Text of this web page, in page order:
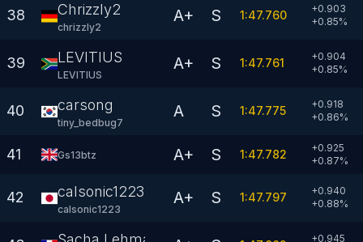
38 Chrizzly2
chrizzly2
A+ S 1:47.760
+0.903
+0.85%
39 LEVITIUS
LEVlTlUS
A+ S 1:47.761
+0.904
+0.85%
40 carsong
tiny_bedbug7
A S 1:47.775
+0.918
+0.86%
41 Gs13btz A+ S 1:47.782
+0.925
+0.87%
42 calsonic1223
calsonic1223
A+ S 1:47.797
+0.940
+0.88%
+0.945